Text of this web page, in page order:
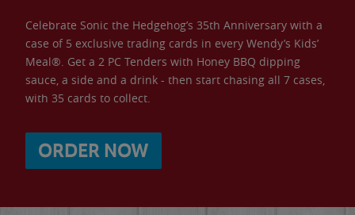
Celebrate Sonic the Hedgehog’s 35th Anniversary with a
case of 5 exclusive trading cards in every Wendy’s Kids’
Meal®. Get a 2 PC Tenders with Honey BBQ dipping
sauce, a side and a drink - then start chasing all 7 cases,
with 35 cards to collect.
ORDER NOW